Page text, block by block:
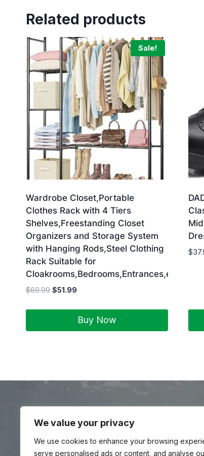
We value your privacy
We use cookies to enhance your browsing
serve personalised ads or content, and analyse
Related products
Sale!
Wardrobe Closet,Portable
Clothes Rack with 4 Tiers
Shelves,Freestanding Closet
Organizers and Storage System
with Hanging Rods,Steel Clothing
Rack Suitable for
Cloakrooms,Bedrooms,Entrances,etc.Black
$69.99 $51.99
Buy Now
$
Yedestatravel is a Travel Meta Search
Bike